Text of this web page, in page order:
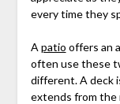
every time they
A patio offers an
often use these
different. A deck
extends from the